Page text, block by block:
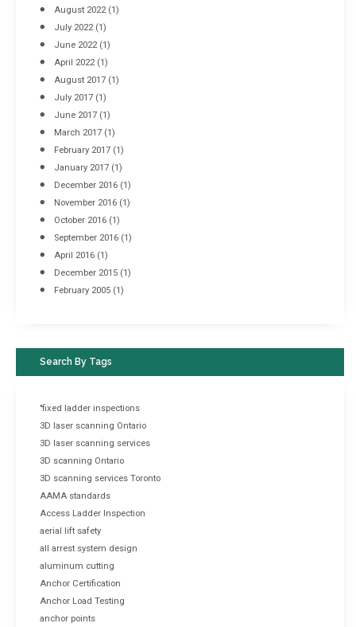
August 2022(1)
July 2022(1)
June 2022(1)
April 2022(1)
August 2017 (1)
July 2017 (1)
June 2017 (1)
March 2017 (1)
February 2017 (1)
January 2017 (1)
December 2016 (1)
November 2016 (1)
October 2016 (1)
September 2016 (1)
April 2016 (1)
December 2015 (1)
February 2005 (1)
Search By Tags
"fixed ladder inspections
3D laser scanning Ontario
3D laser scanning services
3D scanning Ontario
3D scanning services Toronto
AAMA standards
Access Ladder Inspection
aerial lift safety
all arrest system design
aluminum cutting
Anchor Certification
Anchor Load Testing
anchor points